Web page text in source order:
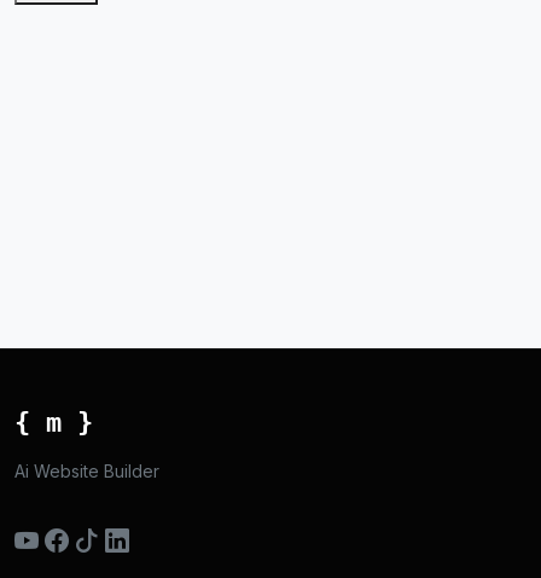
{ m }
Ai Website Builder